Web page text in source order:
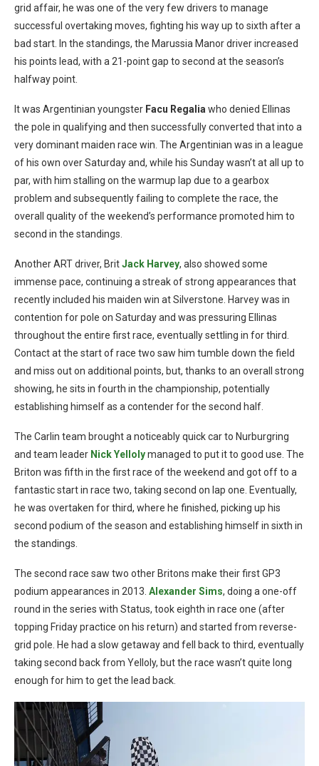
grid affair, he was one of the very few drivers to manage
successful overtaking moves, fighting his way up to sixth after a
bad start. In the standings, the Marussia Manor driver increased
his points lead, with a 21-point gap to second at the season’s
halfway point.
It was Argentinian youngster Facu Regalia who denied Ellinas
the pole in qualifying and then successfully converted that into a
very dominant maiden race win. The Argentinian was in a league
of his own over Saturday and, while his Sunday wasn’t at all up to
par, with him stalling on the warmup lap due to a gearbox
problem and subsequently failing to complete the race, the
overall quality of the weekend’s performance promoted him to
second in the standings.
Another ART driver, BritJack Harvey, also showed some
immense pace, continuing a streak of strong appearances that
recently included his maiden win at Silverstone. Harvey was in
contention for pole on Saturday and was pressuring Ellinas
throughout the entire first race, eventually settling in for third.
Contact at the start of race two saw him tumble down the field
and miss out on additional points, but, thanks to an overall strong
showing, he sits in fourth in the championship, potentially
establishing himself as a contender for the second half.
The Carlin team brought a noticeably quick car to Nurburgring
and team leader Nick Yellolymanaged to put it to good use. The
Briton was fifth in the first race of the weekend and got off to a
fantastic start in race two, taking second on lap one. Eventually,
he was overtaken for third, where he finished, picking up his
second podium of the season and establishing himself in sixth in
the standings.
The second race saw two other Britons make their first GP3
podium appearances in 2013. Alexander Sims, doing a one-off
round in the series with Status, took eighth in race one (after
topping Friday practice on his return) and started from reverse-
grid pole. He had a slow getaway and fell back to third, eventually
taking second back from Yelloly, but the race wasn’t quite long
enough for him to get the lead back.